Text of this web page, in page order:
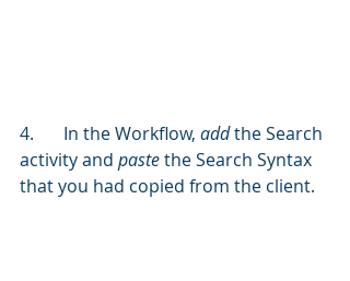
4.	In the Workflow, add the Search
activity and paste the Search Syntax
that you had copied from the client.